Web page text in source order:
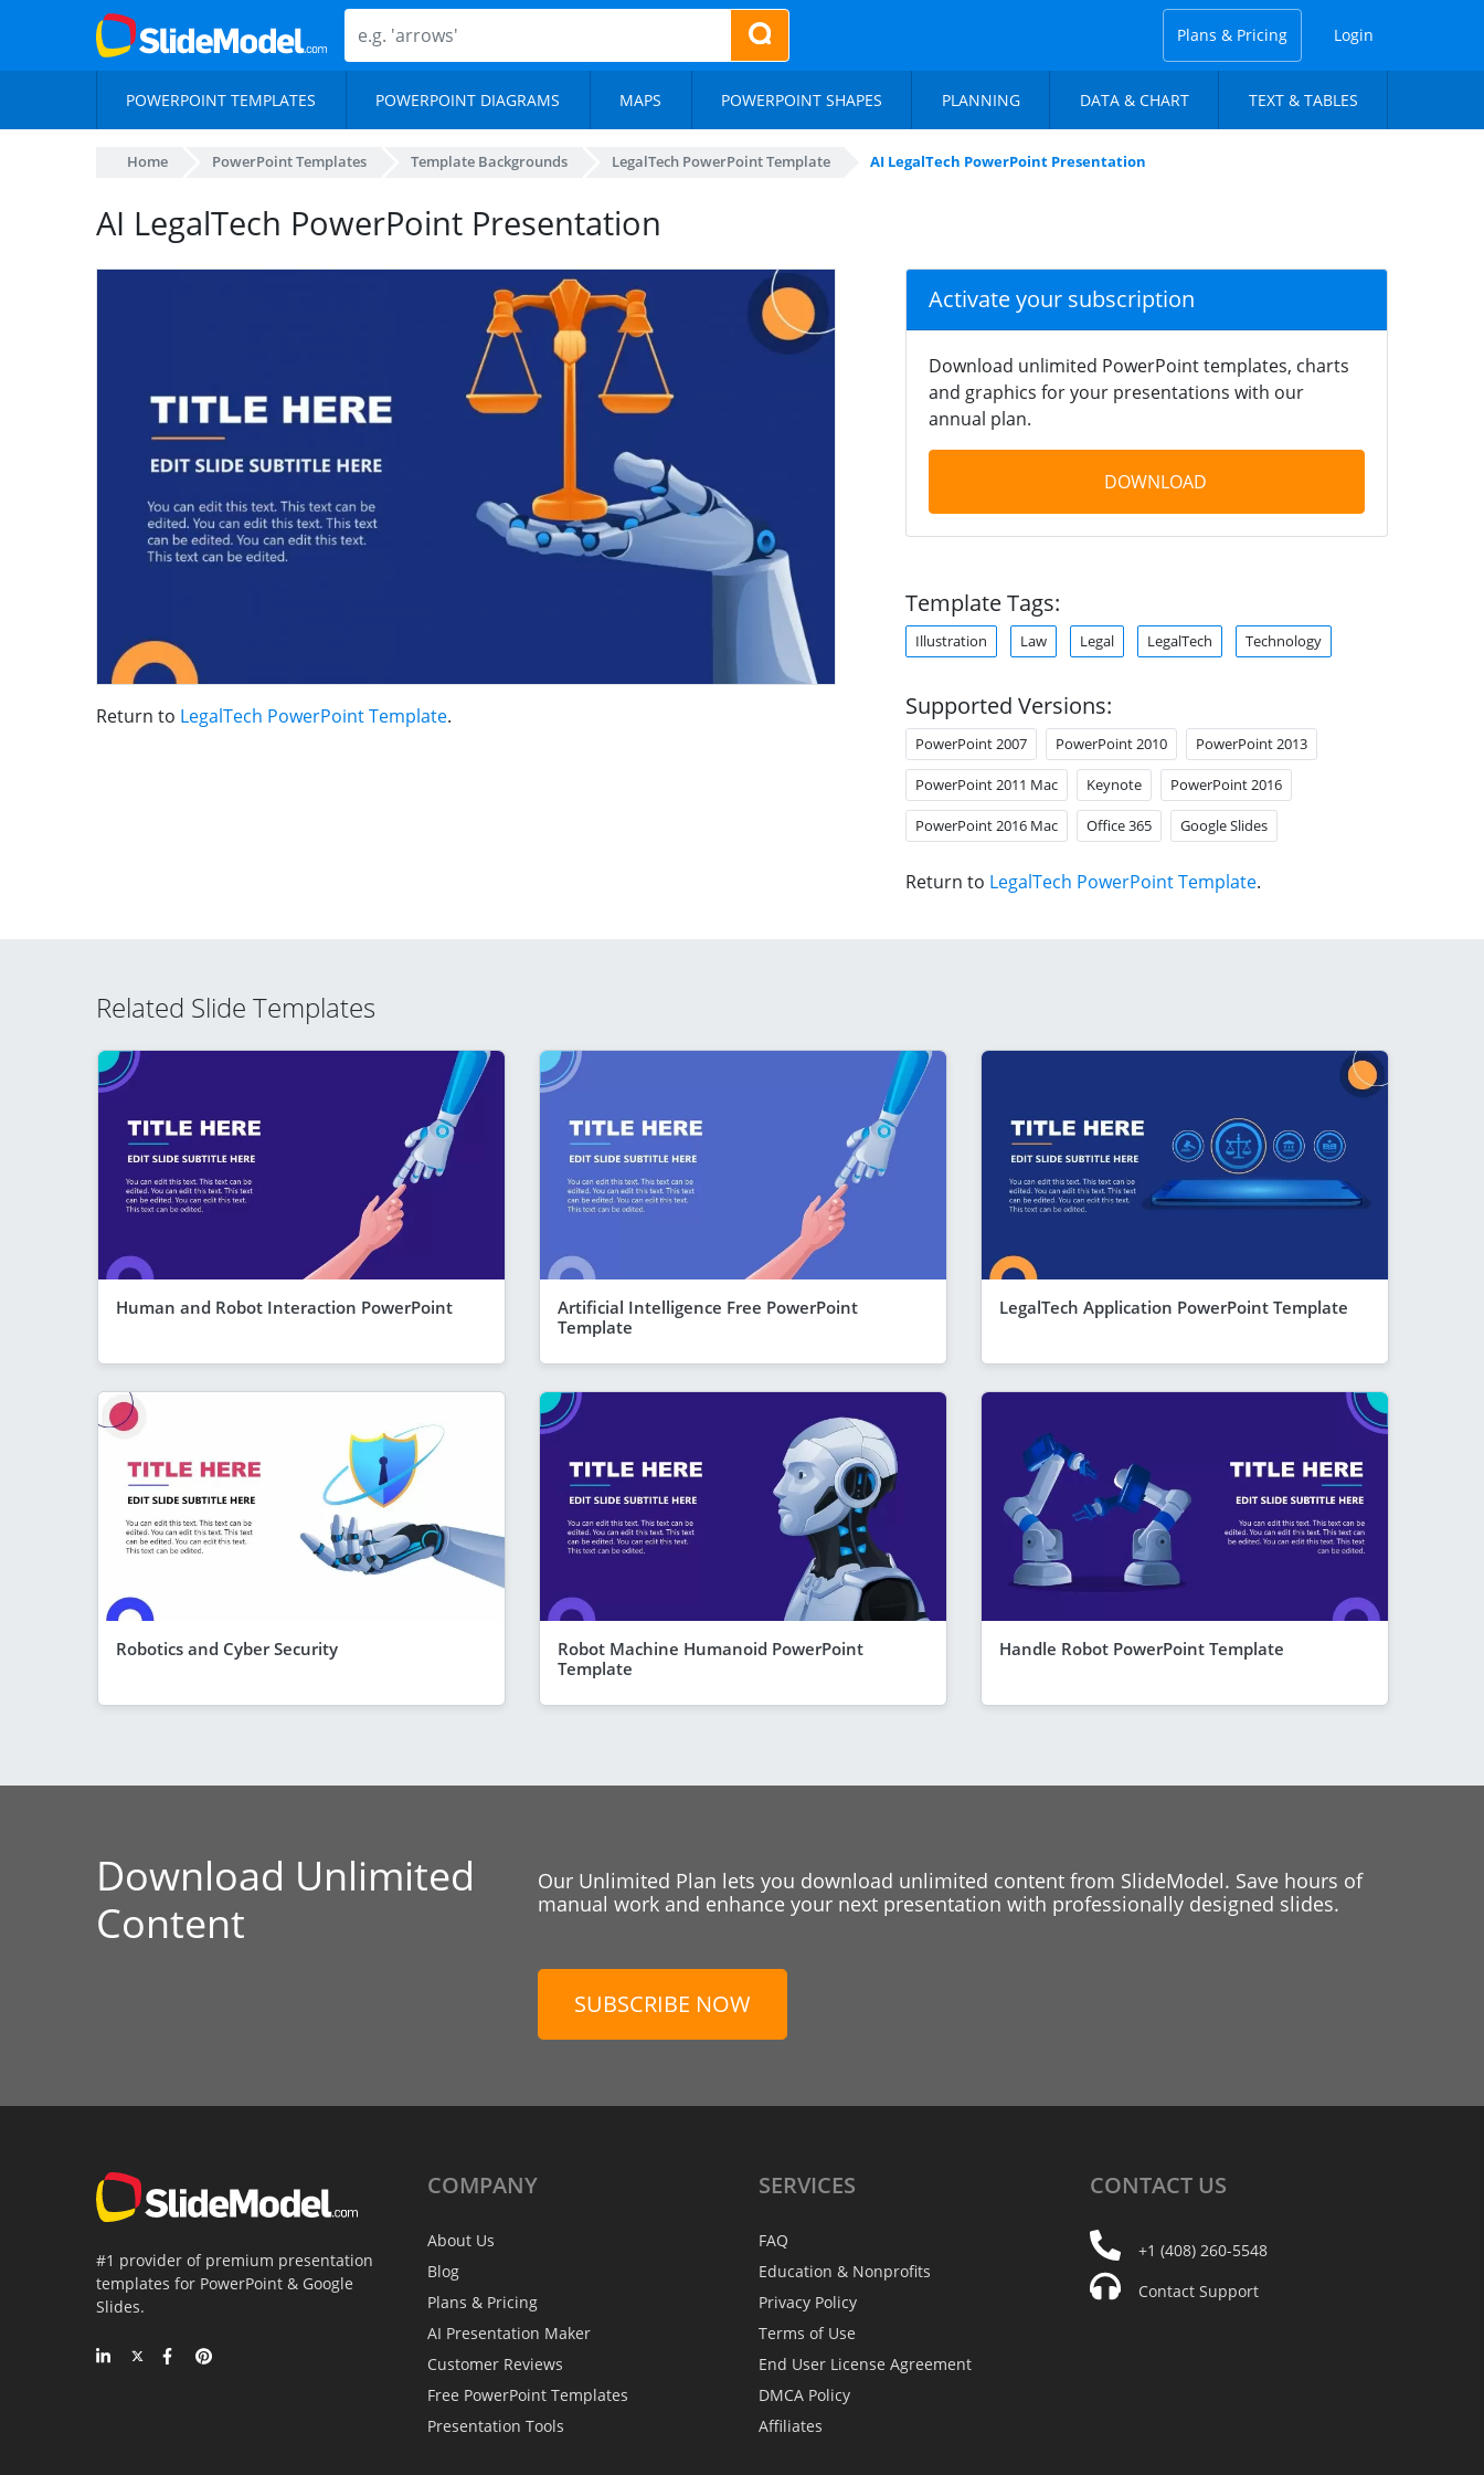
Plans & Pricing Login
POWERPOINT TEMPLATES POWERPOINT DIAGRAMS MAPS POWERPOINT SHAPES PLANNING DATA & CHART TEXT & TABLES
Home PowerPoint Templates Template Backgrounds LegalTech PowerPoint Template AI LegalTech PowerPoint Presentation
AI LegalTech PowerPoint Presentation
Return to LegalTech PowerPoint Template.
Activate your subscription
Download unlimited PowerPoint templates, charts
and graphics for your presentations with our
annual plan.
DOWNLOAD
Template Tags:
Illustration Law Legal LegalTech Technology
Supported Versions:
PowerPoint 2007 PowerPoint 2010 PowerPoint 2013
PowerPoint 2011 Mac Keynote PowerPoint 2016
PowerPoint 2016 Mac Office 365 Google Slides
Return to LegalTech PowerPoint Template.
Related Slide Templates
Human and Robot Interaction PowerPoint
Artificial Intelligence Free PowerPoint
Template
LegalTech Application PowerPoint Template
Robotics and Cyber Security
Robot Machine Humanoid PowerPoint
Template
Handle Robot PowerPoint Template
Download Unlimited
Content
Our Unlimited Plan lets you download unlimited content from SlideModel. Save hours of
manual work and enhance your next presentation with professionally designed slides.
SUBSCRIBE NOW
#1 provider of premium presentation
templates for PowerPoint & Google
Slides.
COMPANY
About Us
Blog
Plans & Pricing
AI Presentation Maker
Customer Reviews
Free PowerPoint Templates
Presentation Tools
SERVICES
FAQ
Education & Nonprofits
Privacy Policy
Terms of Use
End User License Agreement
DMCA Policy
Affiliates
CONTACT US
+1 (408) 260-5548
Contact Support